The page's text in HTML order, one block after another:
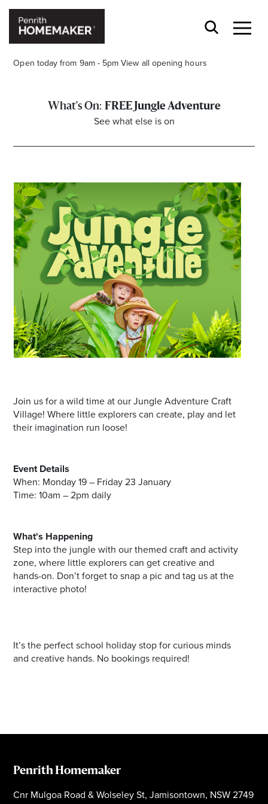
Open today from 9am - 5pm View all opening hours
Search
FREE Jungle Adventure
See what else is on
Join us for a wild time at our Jungle Adventure Craft
Village! Where little explorers can create, play and let
their imagination run loose!
Event Details
When: Monday 19 – Friday 23 January
Time: 10am – 2pm daily
What's Happening
Step into the jungle with our themed craft and activity
zone, where little explorers can get creative and
hands-on. Don’t forget to snap a pic and tag us at the
interactive photo!
It’s the perfect school holiday stop for curious minds
and creative hands. No bookings required!
Penrith Homemaker
Cnr Mulgoa Road & Wolseley St, Jamisontown, NSW 2749